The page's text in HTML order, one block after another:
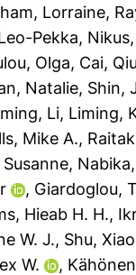
Lorraine,
Pekka,
Olga, Cai,
Natalie, Shin,
, Li, Liming,
Mike A.,
,
, Giardoglou,
Hieab H. H.,
W. J., Shu,
W. ,